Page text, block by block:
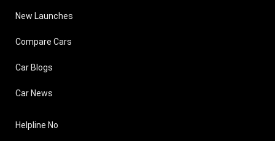
New Launches
Compare Cars
Car Blogs
Car News
Helpline No